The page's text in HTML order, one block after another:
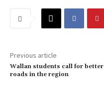
Previous article
Wallan students call for better
roads in the region